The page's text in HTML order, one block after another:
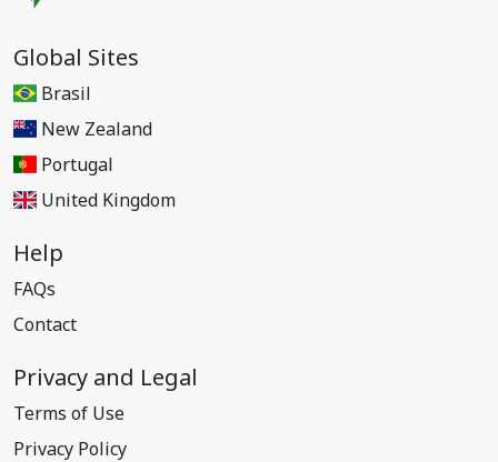
Global Sites
Brasil
New Zealand
Portugal
United Kingdom
Help
FAQs
Contact
Privacy and Legal
Terms of Use
Privacy Policy